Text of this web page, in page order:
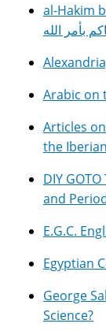
al-Hakim
بأمر الله
Arabic on
Articles
DIY
and
E.G.C.
George
Science?